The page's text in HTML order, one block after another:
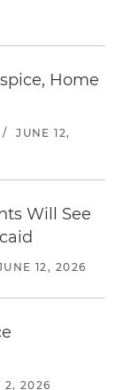
Home
/
JUNE 12,
Will See
12, 2026
2, 2026